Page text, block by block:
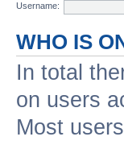
Username:
WHO IS
In total
on users
Most